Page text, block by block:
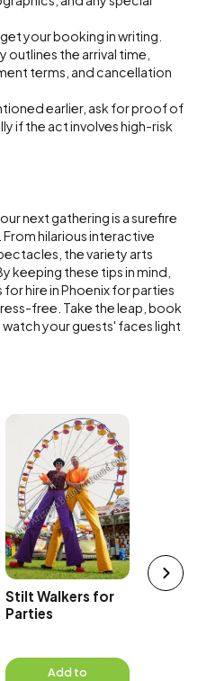
your booking in writing.
the arrival time,
terms, and cancellation
earlier, ask for proof of
if the act involves high-risk
next gathering is a surefire
hilarious interactive
the variety arts
keeping these tips in mind,
hire in Phoenix for parties
free. Take the leap, book
your guests' faces light
Stilt Walkers for
Parties
Add to